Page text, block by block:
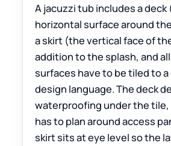
A jacuzzi tub includes a deck
horizontal surface around
a skirt (the vertical face of
addition to the splash, and
surfaces have to be tiled to
design language. The deck
waterproofing under the
has to plan around access
skirt sits at eye level so the